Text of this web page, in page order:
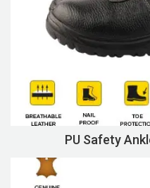
PU Safety